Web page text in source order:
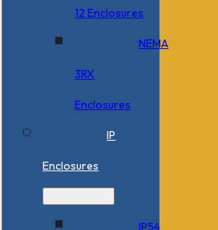
12 Enclosures
NEMA
3RX
Enclosures
IP
Enclosures